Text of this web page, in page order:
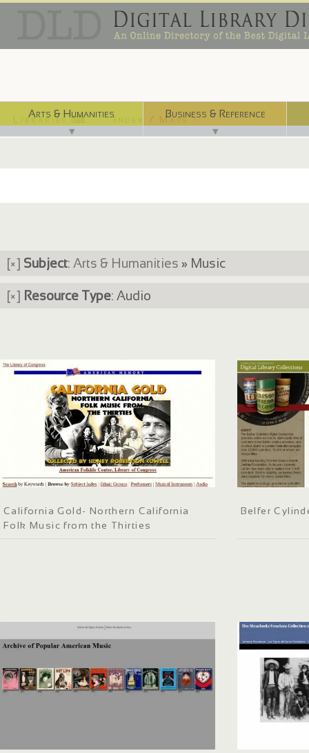
Arts & Humanities
▼
Business & Reference
▼
Libraries ⌨ Index / Maps ☜
[×] Subject: Arts & Humanities » Music
[×] Resource Type: Audio
California Gold- Northern California
Folk Music from the Thirties
Belfer